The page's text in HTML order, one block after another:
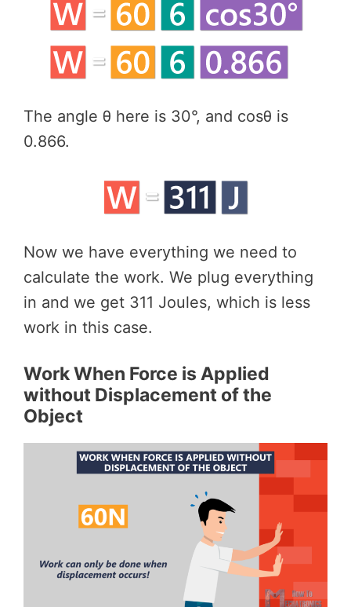
The angle θ here is 30°, and cosθ is
0.866.
Now we have everything we need to
calculate the work. We plug everything
in and we get 311 Joules, which is less
work in this case.
Work When Force is Applied
without Displacement of the
Object